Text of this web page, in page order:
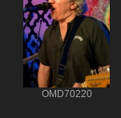
OMD70220